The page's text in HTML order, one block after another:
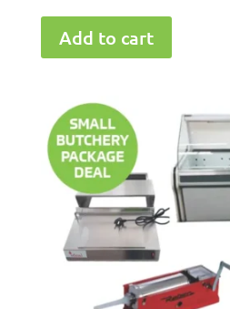
Add to cart